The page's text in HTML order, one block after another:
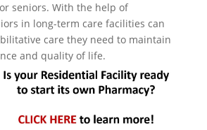
seniors. With the help of
in long-term care facilities can
care they need to maintain
and quality of life.